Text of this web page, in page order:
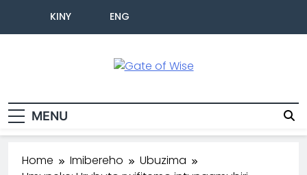
KINY ENG
MENU
Home Imibereho
Ubuzima